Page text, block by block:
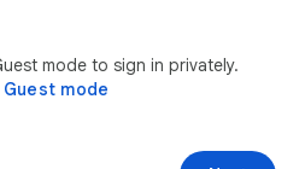
mode to sign in privately.
mode